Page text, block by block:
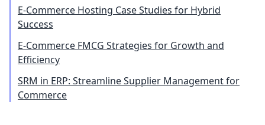
E-Commerce Hosting Case Studies for Hybrid
Success
E-Commerce FMCG Strategies for Growth and
Efficiency
SRM in ERP: Streamline Supplier Management for
Commerce